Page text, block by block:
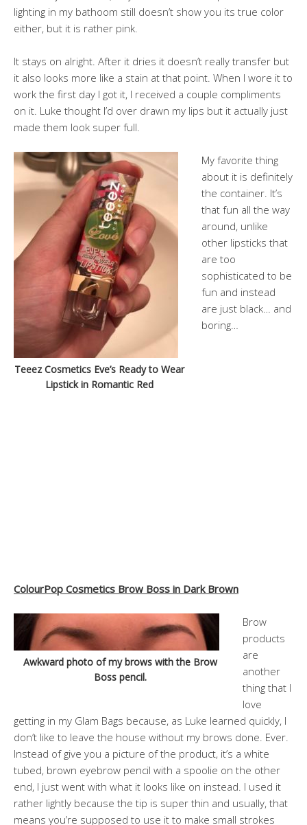
lighting in my bathoom still doesn’t show you its true color
either, but it is rather pink.
It stays on alright. After it dries it doesn’t really transfer but
it also looks more like a stain at that point. When I wore it to
work the first day I got it, I received a couple compliments
on it. Luke thought I’d over drawn my lips but it actually just
made them look super full.
Teeez Cosmetics Eve’s Ready to Wear
Lipstick in Romantic Red
My favorite thing
about it is definitely
the container. It’s
that fun all the way
around, unlike
other lipsticks that
are too
sophisticated to be
fun and instead
are just black… and
boring…
ColourPop Cosmetics Brow Boss in Dark Brown
Awkward photo of my brows with the Brow
Boss pencil.
Brow
products
are
another
thing that I
love
getting in my Glam Bags because, as Luke learned quickly, I
don’t like to leave the house without my brows done. Ever.
Instead of give you a picture of the product, it’s a white
tubed, brown eyebrow pencil with a spoolie on the other
end, I just went with what it looks like on instead. I used it
rather lightly because the tip is super thin and usually, that
means you’re supposed to use it to make small strokes